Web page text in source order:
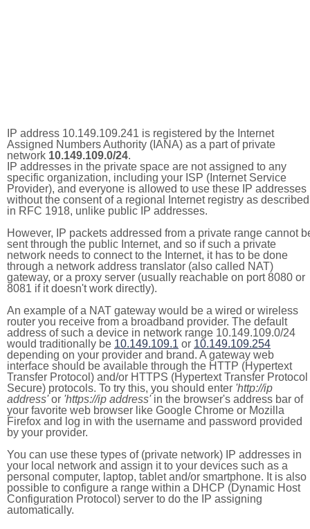
IP address 10.149.109.241 is registered by the Internet
Assigned Numbers Authority (IANA) as a part of private
network 10.149.109.0/24.
IP addresses in the private space are not assigned to any
specific organization, including your ISP (Internet Service
Provider), and everyone is allowed to use these IP addresses
without the consent of a regional Internet registry as described
in RFC 1918, unlike public IP addresses.
However, IP packets addressed from a private range cannot
sent through the public Internet, and so if such a private
network needs to connect to the Internet, it has to be done
through a network address translator (also called NAT)
gateway, or a proxy server (usually reachable on port 8080 or
8081 if it doesn't work directly).
An example of a NAT gateway would be a wired or wireless
router you receive from a broadband provider. The default
address of such a device in network range 10.149.109.0/24
would traditionally be 10.149.109.1 or 10.149.109.254
depending on your provider and brand. A gateway web
interface should be available through the HTTP (Hypertext
Transfer Protocol) and/or HTTPS (Hypertext Transfer Protocol
Secure) protocols. To try this, you should enter 'http://ip
address'or 'https://ip address'in the browser's address bar of
your favorite web browser like Google Chrome or Mozilla
Firefox and log in with the username and password provided
by your provider.
You can use these types of (private network) IP addresses in
your local network and assign it to your devices such as a
personal computer, laptop, tablet and/or smartphone. It is also
possible to configure a range within a DHCP (Dynamic Host
Configuration Protocol) server to do the IP assigning
automatically.